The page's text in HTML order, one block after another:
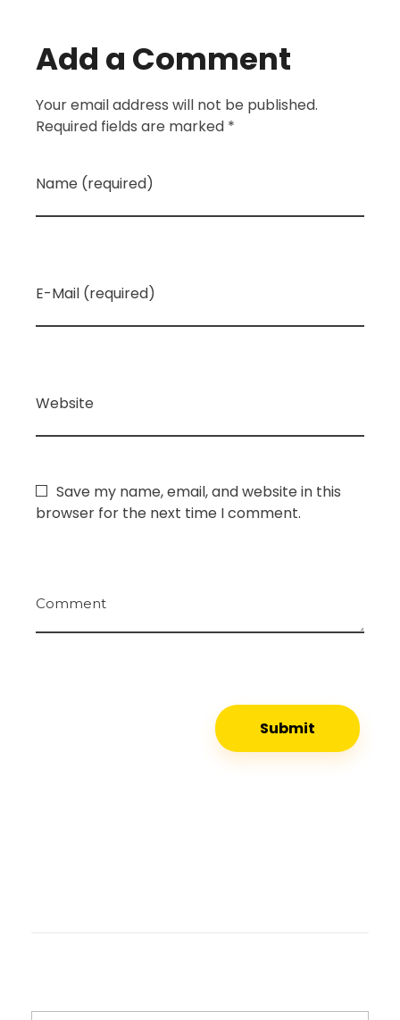
Add a Comment
Your email address will not be published.
Required fields are marked *
Name (required)
E-Mail (required)
Website
Save my name, email, and website in this
browser for the next time I comment.
Comment